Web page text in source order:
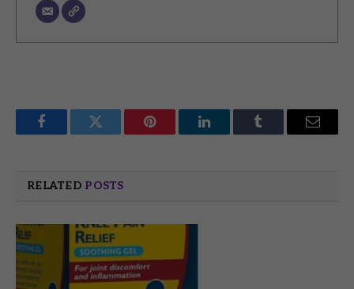
FacebookTwitter Pinterest LinkedInTumblr Email
RELATED POSTS